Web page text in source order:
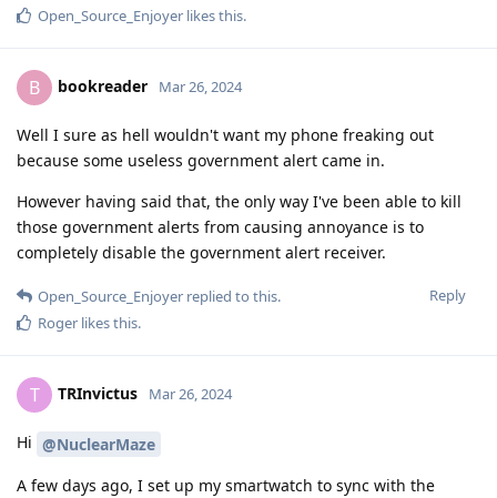
Open_Source_Enjoyer likes this.
B bookreader Mar 26, 2024
Well I sure as hell wouldn't want my phone freaking out
because some useless government alert came in.
However having said that, the only way I've been able to kill
those government alerts from causing annoyance is to
completely disable the government alert receiver.
Reply
Open_Source_Enjoyer replied to this.
Roger likes this.
T TRInvictus Mar 26, 2024
Hi @NuclearMaze
A few days ago, I set up my smartwatch to sync with the